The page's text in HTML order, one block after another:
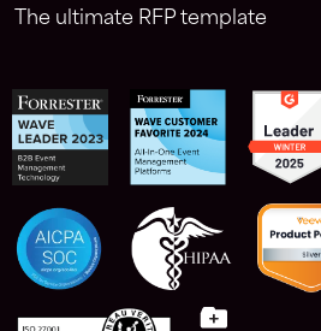
The ultimate RFP template